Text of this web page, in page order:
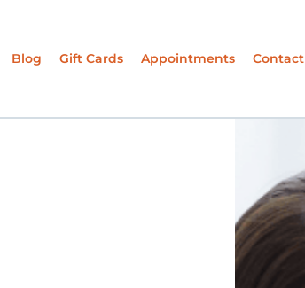
Blog Gift Cards Appointments Contact